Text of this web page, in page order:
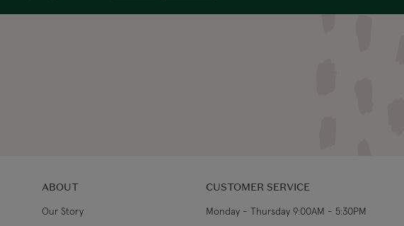
ABOUT
Our Story
CUSTOMER SERVICE
Monday - Thursday 9:00AM - 5:30PM